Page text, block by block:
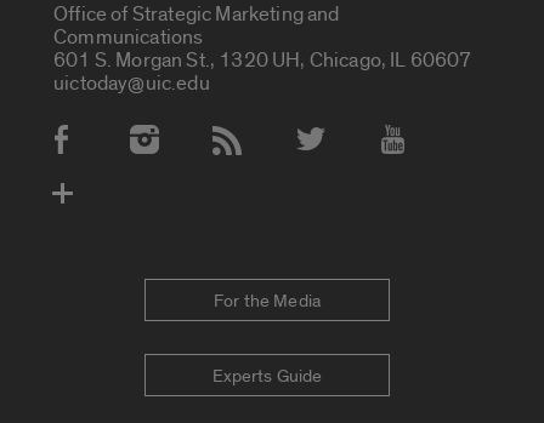
Office of Strategic Marketing and
Communications
601 S. Morgan St., 1320 UH, Chicago, IL 60607
uictoday@uic.edu
Social Media Accounts
For the Media
Experts Guide